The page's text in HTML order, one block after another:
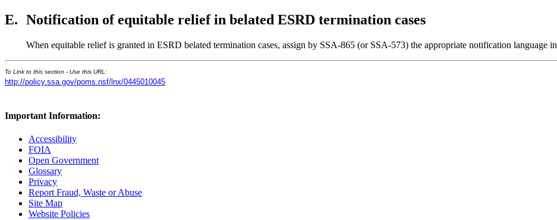
E. Notification of equitable relief in belated ESRD termination cases
When equitable relief is granted in ESRD belated termination cases, assign by SSA-865 (or SSA-573) the appropriate notification language in
To Link to this section - Use this URL:
http://policy.ssa.gov/poms.nsf/lnx/0445010045
Important Information:
Accessibility
FOIA
Open Government
Glossary
Privacy
Report Fraud, Waste or Abuse
Site Map
Website Policies